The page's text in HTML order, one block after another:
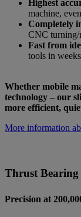
Highest
machine,
Completely
CNC turning/
Fast from
tools in
Whether mobile
technology – our
more efficient,
More information
Thrust Bearing
Precision at